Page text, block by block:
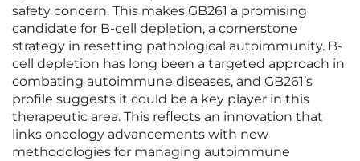
safety concern. This makes GB261 a promising
candidate for B-cell depletion, a cornerstone
strategy in resetting pathological autoimmunity. B-
cell depletion has long been a targeted approach in
combating autoimmune diseases, and GB261’s
profile suggests it could be a key player in this
therapeutic area. This reflects an innovation that
links oncology advancements with new
methodologies for managing autoimmune